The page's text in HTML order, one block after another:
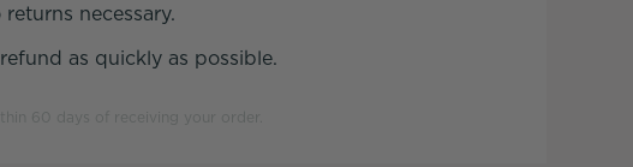
necessary.
as quickly as possible.
60 days of receiving your order.